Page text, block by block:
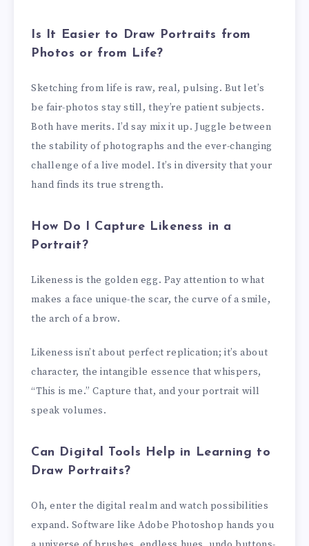
Is It Easier to Draw Portraits from
Photos or from Life?
Sketching from life is raw, real, pulsing. But let’s
be fair-photos stay still, they’re patient subjects.
Both have merits. I’d say mix it up. Juggle between
the stability of photographs and the ever-changing
challenge of a live model. It’s in diversity that your
hand finds its true strength.
How Do I Capture Likeness in a
Portrait?
Likeness is the golden egg. Pay attention to what
makes a face unique-the scar, the curve of a smile,
the arch of a brow.
Likeness isn’t about perfect replication; it’s about
character, the intangible essence that whispers,
“This is me.” Capture that, and your portrait will
speak volumes.
Can Digital Tools Help in Learning to
Draw Portraits?
Oh, enter the digital realm and watch possibilities
expand. Software like Adobe Photoshop hands you